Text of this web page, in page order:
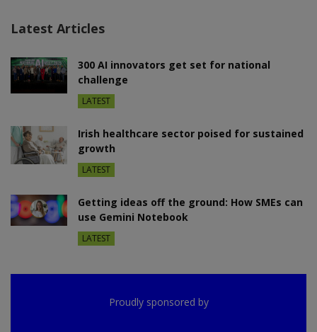
Latest Articles
300 AI innovators get set for national
challenge
LATEST
Irish healthcare sector poised for sustained
growth
LATEST
Getting ideas off the ground: How SMEs can
use Gemini Notebook
LATEST
Proudly sponsored by